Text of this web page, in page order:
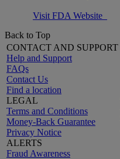
Visit FDA Website
Back to Top
CONTACT AND SUPPORT
Help and Support
FAQs
Contact Us
Find a location
LEGAL
Terms and Conditions
Money-Back Guarantee
Privacy Notice
ALERTS
Fraud Awareness